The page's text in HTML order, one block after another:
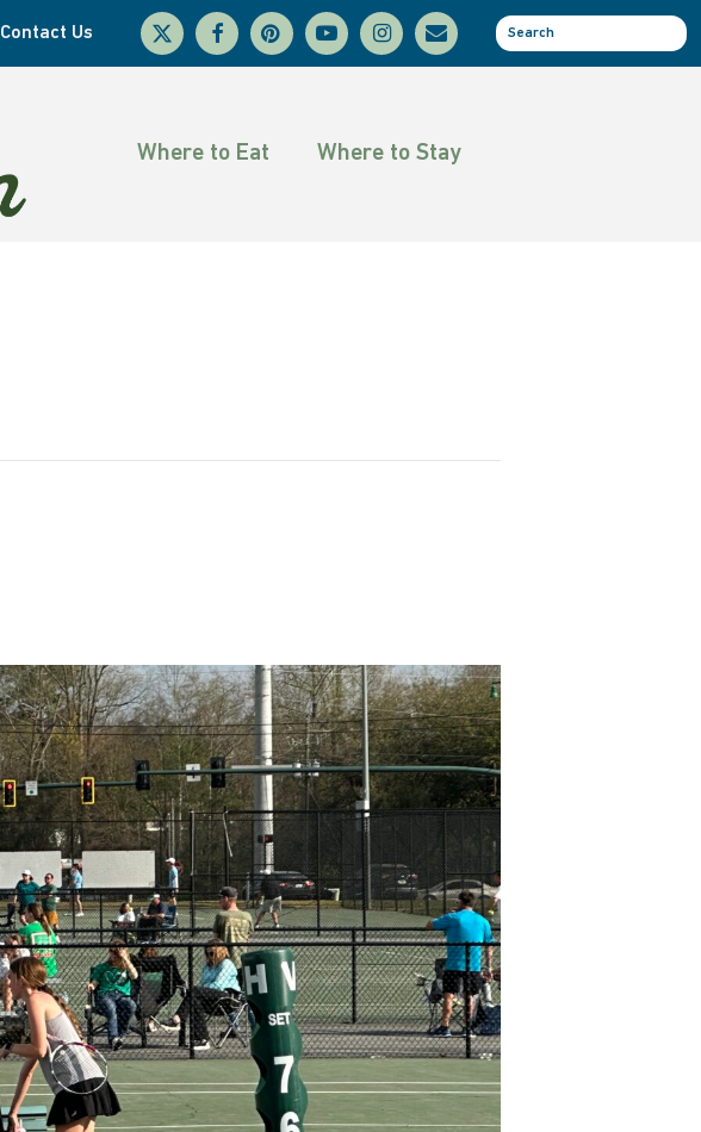
Contact Us
x-
twitter
facebookpinterestyoutubeinstagram
email
Where to Eat Where to Stay